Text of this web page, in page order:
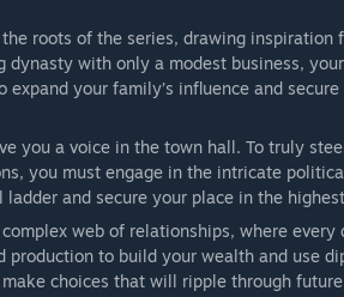
roots of the series, drawing inspiration
with only a modest business,
your family’s influence and
you a voice in the town hall. To truly
you must engage in the intricate
and secure your place in the
web of relationships, where
production to build your wealth and use
choices that will ripple through